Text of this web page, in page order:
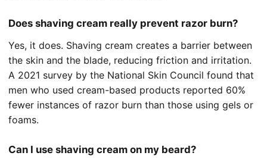
Does shaving cream really prevent razor burn?
Yes, it does. Shaving cream creates a barrier between
the skin and the blade, reducing friction and irritation.
A 2021 survey by the National Skin Council found that
men who used cream-based products reported 60%
fewer instances of razor burn than those using gels or
foams.
Can I use shaving cream on my beard?